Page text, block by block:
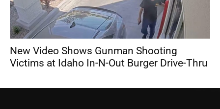
New Video Shows Gunman Shooting
Victims at Idaho In-N-Out Burger Drive-Thru